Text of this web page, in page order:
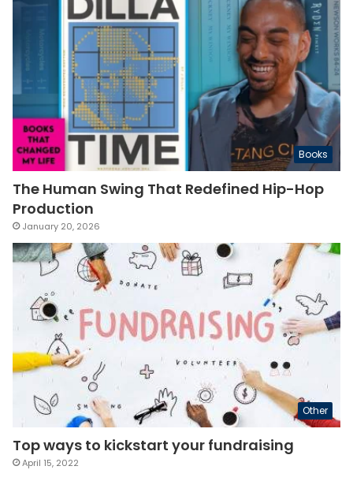
Books
The Human Swing That Redefined Hip-Hop
Production
January 20, 2026
Other
Top ways to kickstart your fundraising
April 15, 2022